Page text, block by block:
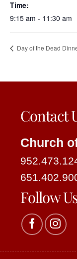
Time:
9:15 am - 11:30 am
Day of the Dead
Contact
Church
Follow